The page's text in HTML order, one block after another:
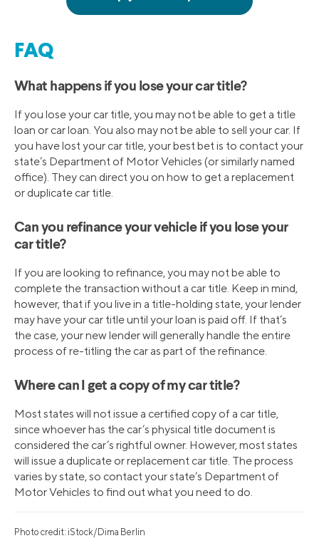
FAQ
What happens if you lose your car title?
If you lose your car title, you may not be able to get a title
loan or car loan. You also may not be able to sell your car. If
you have lost your car title, your best bet is to contact your
state’s Department of Motor Vehicles (or similarly named
office). They can direct you on how to get a replacement
or duplicate car title.
Can you refinance your vehicle if you lose your
car title?
If you are looking to refinance, you may not be able to
complete the transaction without a car title. Keep in mind,
however, that if you live in a title-holding state, your lender
may have your car title until your loan is paid off. If that’s
the case, your new lender will generally handle the entire
process of re-titling the car as part of the refinance.
Where can I get a copy of my car title?
Most states will not issue a certified copy of a car title,
since whoever has the car’s physical title document is
considered the car’s rightful owner. However, most states
will issue a duplicate or replacement car title. The process
varies by state, so contact your state’s Department of
Motor Vehicles to find out what you need to do.
Photo credit: iStock/Dima Berlin